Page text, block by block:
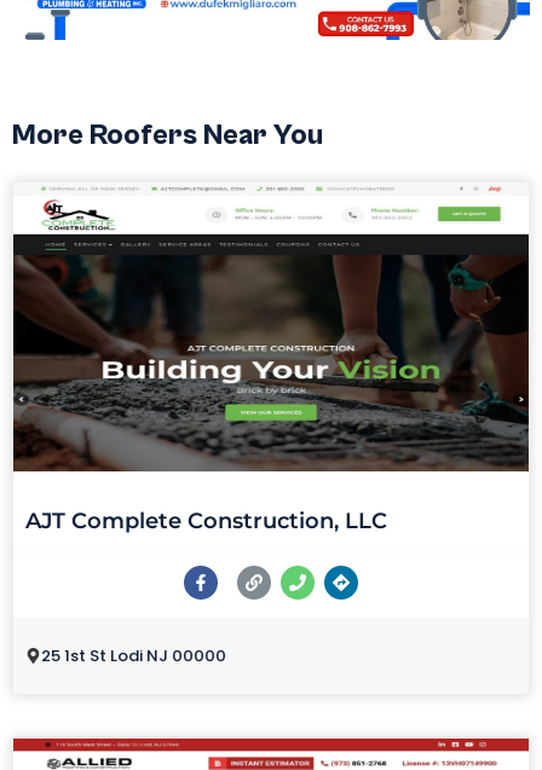
More Roofers Near You
AJT Complete Construction, LLC
25 1st St Lodi NJ 00000